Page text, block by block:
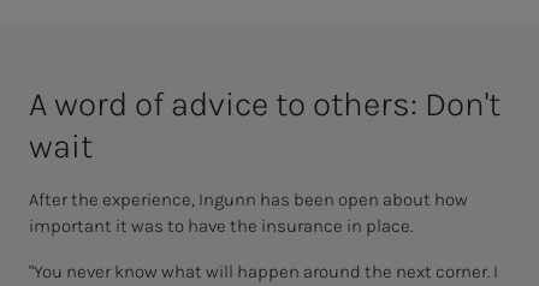
A word of ad­vice to oth­­­ers: Don't
wait
After the experience, Ingunn has been open about how
important it was to have the insurance in place.
"You never know what will happen around the next corner. I